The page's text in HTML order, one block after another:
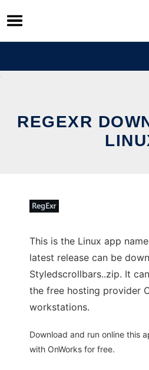
Skip
to
content
REGEXR
This is the Linux app
latest release can be
Styledscrollbars..zip. It
the free hosting provider
workstations.
Download and run online this
with OnWorks for free.